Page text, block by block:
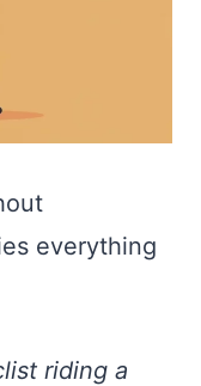
everything
riding a